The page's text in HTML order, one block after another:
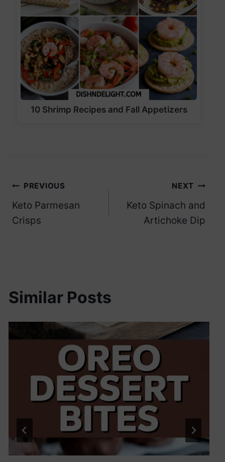
10 Shrimp Recipes and Fall Appetizers
Post
navigation
PREVIOUS
Keto Parmesan
Crisps
NEXT
Keto Spinach and
Artichoke Dip
Similar Posts